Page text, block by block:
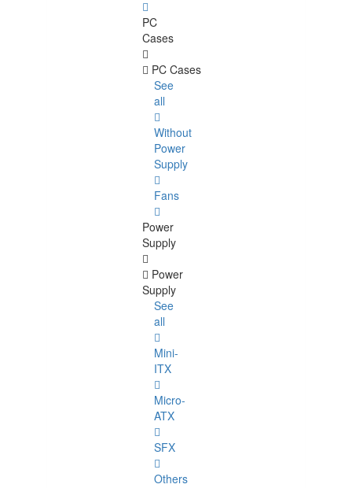
PC
Cases
PC Cases
See
all
Without
Power
Supply
Fans
Power
Supply
Power
Supply
See
all
Mini-
ITX
Micro-
ATX
SFX
Others